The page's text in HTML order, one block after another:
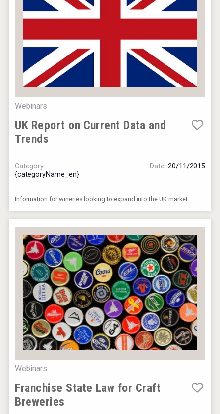
Webinars
UK Report on Current Data and
Trends
Category:
{categoryName_en}
Date: 20/11/2015
Information for wineries looking to expand into the UK market
Webinars
Franchise State Law for Craft
Breweries